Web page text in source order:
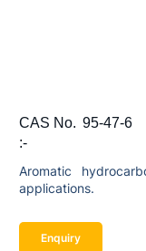
CAS No.
:-
95-47-6
Aromatic
applications.
Enquiry